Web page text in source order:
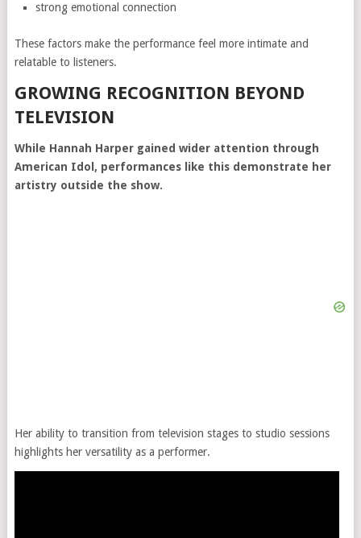
strong emotional connection
These factors make the performance feel more intimate and
relatable to listeners.
GROWING RECOGNITION BEYOND
TELEVISION
While Hannah Harper gained wider attention through
American Idol, performances like this demonstrate her
artistry outside the show.
Her ability to transition from television stages to studio sessions
highlights her versatility as a performer.